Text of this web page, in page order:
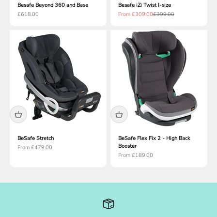
Besafe Beyond 360 and Base
Sale price
£618.00
Besafe iZi Twist I-size
Sale price
From £309.00Regular price
£399.00
BeSafe Stretch
Sale price
From £479.00
BeSafe Flex Fix 2 - High Back
Booster
Sale price
From £189.00